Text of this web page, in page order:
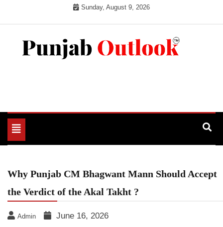
Sunday, August 9, 2026
Toggle
navigation
Why Punjab CM Bhagwant Mann Should Accept
the Verdict of the Akal Takht ?
Admin June 16, 2026